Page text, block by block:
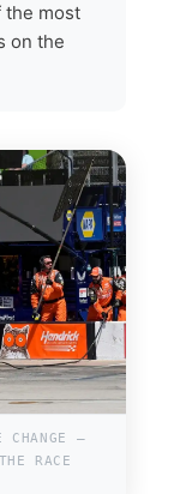
the most
on the
CHANGE —
RACE